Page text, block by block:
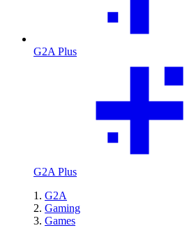
G2A Plus
G2A Plus
G2A
Gaming
Games